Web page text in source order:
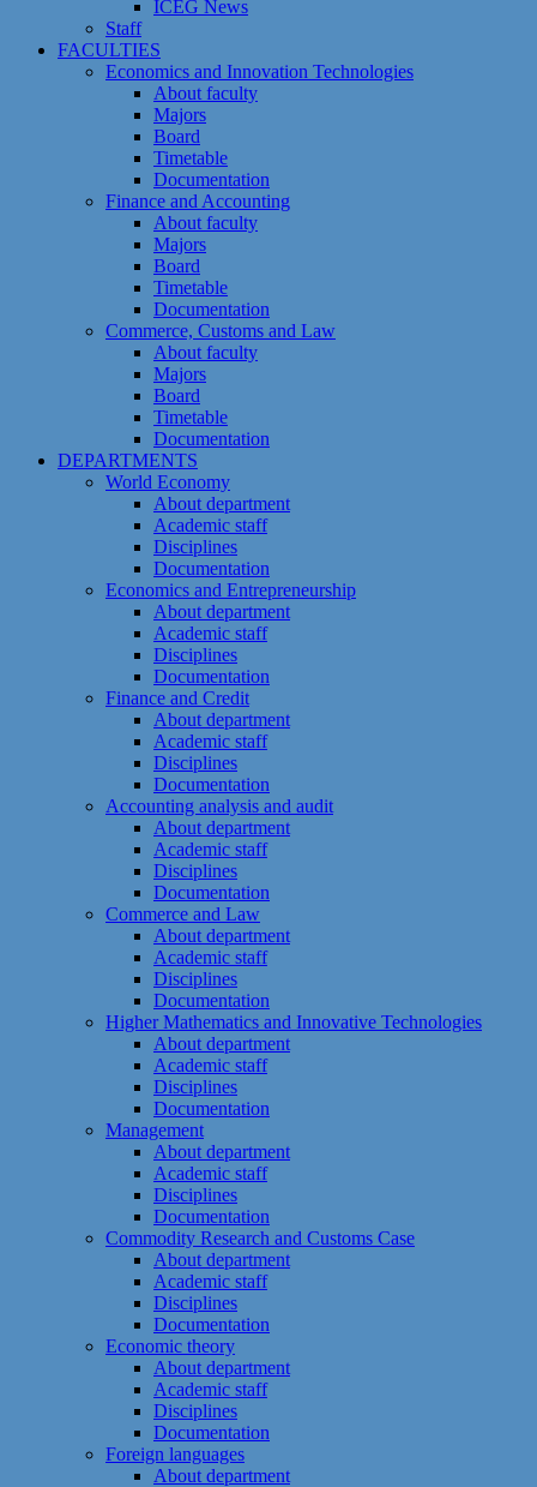
ICEG News
Staff
FACULTIES
Economics and Innovation Technologies
About faculty
Majors
Board
Timetable
Documentation
Finance and Accounting
About faculty
Majors
Board
Timetable
Documentation
Commerce, Customs and Law
About faculty
Majors
Board
Timetable
Documentation
DEPARTMENTS
World Economy
About department
Academic staff
Disciplines
Documentation
Economics and Entrepreneurship
About department
Academic staff
Disciplines
Documentation
Finance and Credit
About department
Academic staff
Disciplines
Documentation
Accounting analysis and audit
About department
Academic staff
Disciplines
Documentation
Commerce and Law
About department
Academic staff
Disciplines
Documentation
Higher Mathematics and Innovative Technologies
About department
Academic staff
Disciplines
Documentation
Management
About department
Academic staff
Disciplines
Documentation
Commodity Research and Customs Case
About department
Academic staff
Disciplines
Documentation
Economic theory
About department
Academic staff
Disciplines
Documentation
Foreign languages
About department